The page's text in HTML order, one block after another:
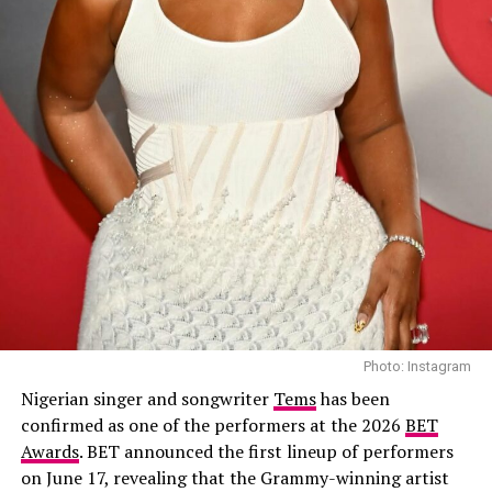
Why You Shouldn’t Miss It
a peaceful life with her son. That hope is shattered when
he becomes the prime suspect in a murder case, forcing
her to confront old enemies and buried secrets.
Featuring Richard Mofe-Damijo, Nse Ikpe-Etim, Chidi
Mokeme, Timini Egbuson and Shaffy Bello, the crime
drama combines suspense with emotional family
conflict.
Apaara: The Outcast – (2026/Epic drama
and historical thriller)
Photo: Instagram
Nigerian singer and songwriter Temshas been
confirmed as one of the performers at the 2026 BET
Awards. BET announced the first lineup of performers
on June 17, revealing that the Grammy-winning artist